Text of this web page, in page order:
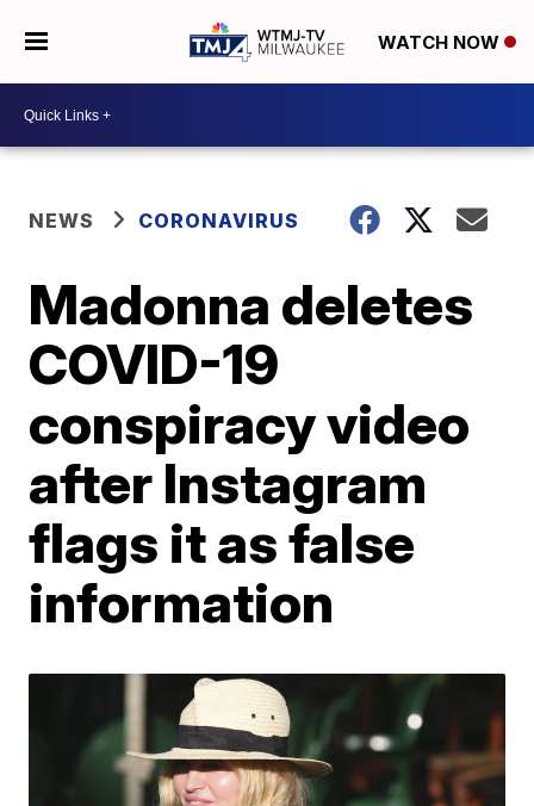
WATCH NOW
NEWS CORONAVIRUS
Madonna deletes
COVID-19
conspiracy video
after Instagram
flags it as false
information